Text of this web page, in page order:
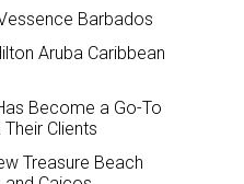
Barbados
Aruba Caribbean
Become a Go-To
Clients
Treasure Beach